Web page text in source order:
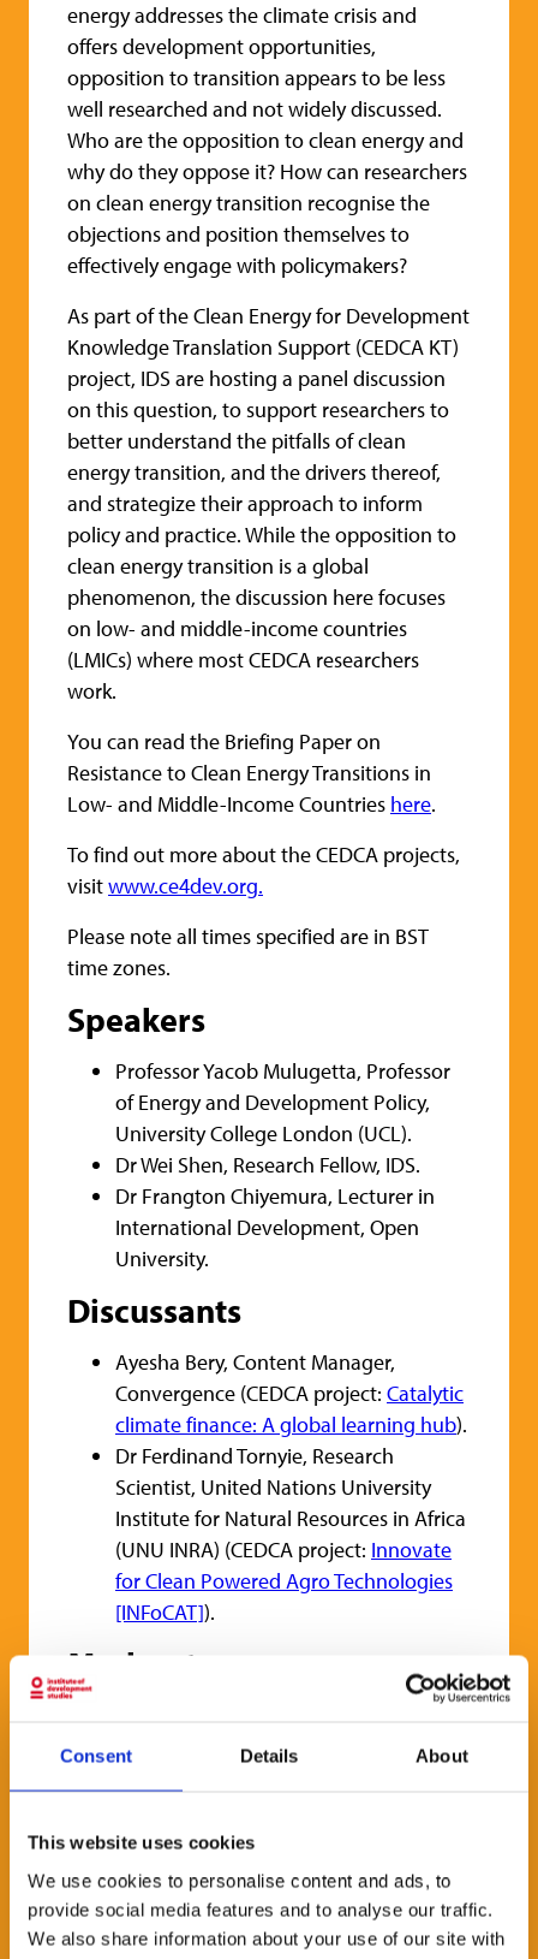
Consent Details About
This website uses cookies
We use cookies to personalise content and ads, to
provide social media features and to analyse our traffic.
We also share information about your use of our site with
energy addresses the climate crisis and
offers development opportunities,
opposition to transition appears to be less
well researched and not widely discussed.
Who are the opposition to clean energy and
why do they oppose it? How can researchers
on clean energy transition recognise the
objections and position themselves to
effectively engage with policymakers?
As part of the Clean Energy for Development
Knowledge Translation Support (CEDCA KT)
project, IDS are hosting a panel discussion
on this question, to support researchers to
better understand the pitfalls of clean
energy transition, and the drivers thereof,
and strategize their approach to inform
policy and practice. While the opposition to
clean energy transition is a global
phenomenon, the discussion here focuses
on low- and middle-income countries
(LMICs) where most CEDCA researchers
work.
You can read the Briefing Paper on
Resistance to Clean Energy Transitions in
Low- and Middle-Income Countries here.
To find out more about the CEDCA projects,
visitwww.ce4dev.org.
Please note all times specified are in BST
time zones.
Speakers
Professor Yacob Mulugetta, Professor
of Energy and Development Policy,
University College London (UCL).
Dr Wei Shen, Research Fellow, IDS.
Dr Frangton Chiyemura, Lecturer in
International Development, Open
University.
Discussants
Ayesha Bery, Content Manager,
Convergence (CEDCA project: Catalytic
climate finance: A global learning hub).
Dr Ferdinand Tornyie, Research
Scientist, United Nations University
Institute for Natural Resources in Africa
(UNU INRA) (CEDCA project: Innovate
for Clean Powered Agro Technologies
[INFoCAT]).
Moderator
CEDCA KT Support Team Member.
How to attend
All are welcome to this event in-person. If
you cannot come into the IDS Building then
you can register to watch online on Zoom.